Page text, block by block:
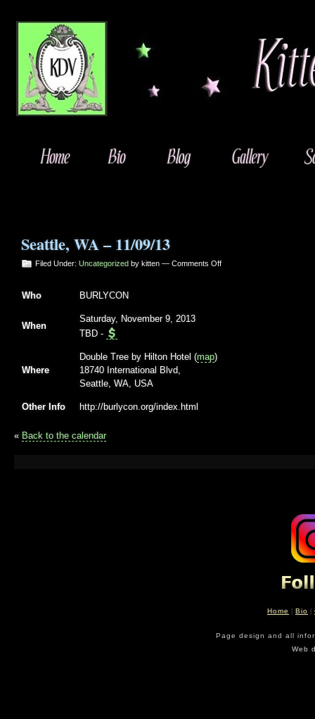
Seattle, WA – 11/09/13
Filed Under: Uncategorized by kitten — Comments Offon
Who BURLYCON
When
Saturday, November 9, 2013
TBD -
Where
Double Tree by Hilton Hotel (map)
18740 International Blvd,
Seattle, WA, USA
Other Info http://burlycon.org/index.html
« Back to the calendar
Home | Bio |
Page design and all
Web